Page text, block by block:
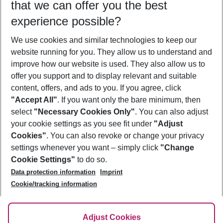
Who will travel
2 adults No children
Show more filter
Footer
Footer navigation
About Us
Best Price Guarantee
Change Cookie Settings
Cookie Policy
Facts
Service & Help
Accessible Travel
Check-in
Follow Us
that we can offer you the best
experience possible?
We use cookies and similar technologies to keep our
website running for you. They allow us to understand and
improve how our website is used. They also allow us to
offer you support and to display relevant and suitable
content, offers, and ads to you. If you agree, click
"Accept All". If you want only the bare minimum, then
select "Necessary Cookies Only". You can also adjust
your cookie settings as you see fit under "Adjust
Cookies". You can also revoke or change your privacy
settings whenever you want – simply click "Change
Cookie Settings" to do so.
Data protection information
Imprint
Cookie/tracking information
Adjust Cookies